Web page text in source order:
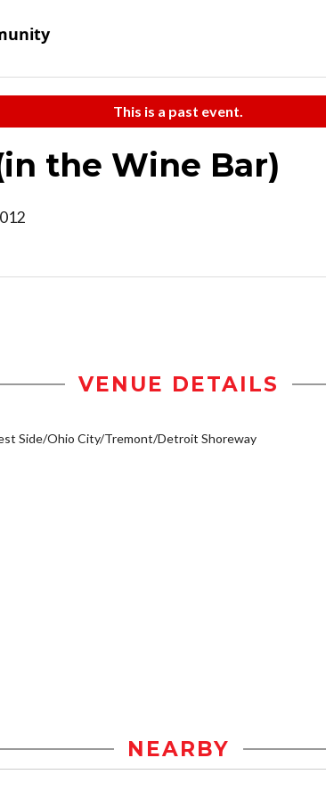
This is a past event.
the Wine Bar)
VENUE DETAILS
Side/Ohio City/Tremont/Detroit Shoreway
NEARBY